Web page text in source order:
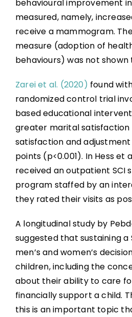
behavioural improvement
measured, namely,
receive a mammogram.
measure (adoption of
behaviours) was not shown
Zarei et al. (2020) found
randomized control trial
based educational
greater marital satisfaction
satisfaction and
points (p<0.001). In Hess et
received an outpatient SCI
program staffed by an
they rated their visits as
A longitudinal study by
suggested that sustaining
men’s and women’s
children, including the
about their ability to care
financially support a child.
this is an important topic